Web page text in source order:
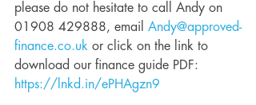
please do not hesitate to call Andy on
01908 429888, email Andy@approved-
finance.co.uk or click on the link to
download our finance guide PDF:
https://lnkd.in/ePHAgzn9